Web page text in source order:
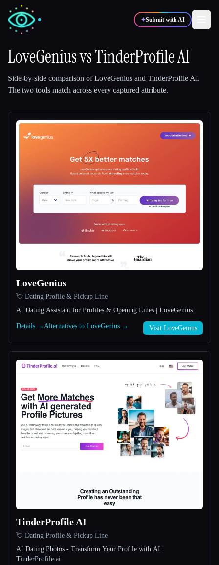
✦Submit with AI
🎓Students
Compare tools
LoveGeniusvsTinderProfile AI
Side-by-side comparison ofLoveGenius and TinderProfile AI.
The two tools match across every captured attribute.
LoveGenius
💘 Dating Profile & Pickup Line
AI Dating Assistant for Profiles & Opening Lines | LoveGenius
Details → Alternatives to LoveGenius → Visit LoveGenius
TinderProfile AI
💘 Dating Profile & Pickup Line
AI Dating Photos - Transform Your Profile with AI |
TinderProfile.ai